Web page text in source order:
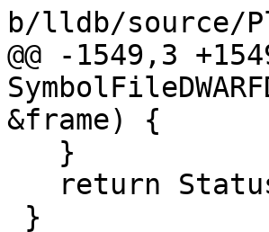
b/lldb/source/
@@ -1549,3
&frame) {